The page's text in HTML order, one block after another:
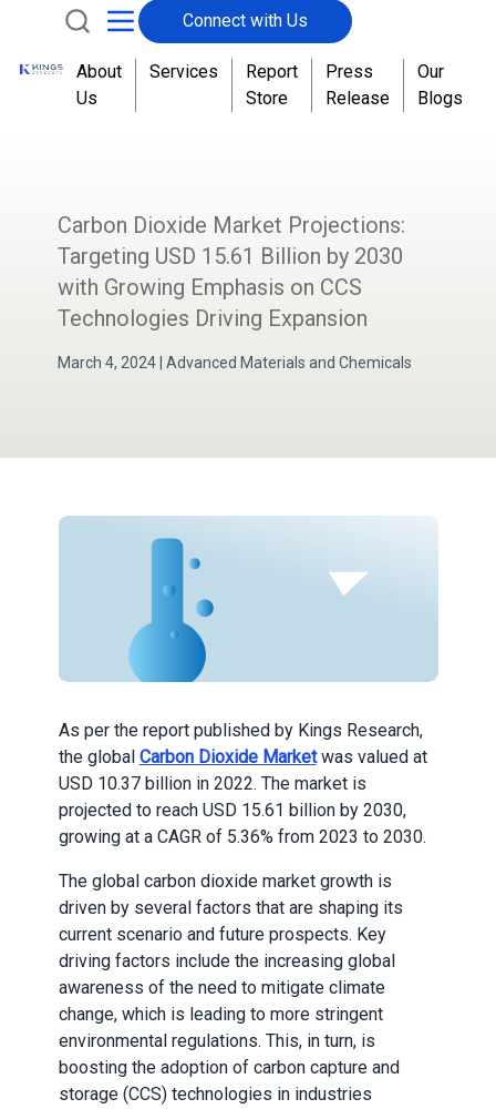
Connect with Us
About
Us
Services
Report
Store
Press
Release
Our
Blogs
Carbon Dioxide Market Projections:
Targeting USD 15.61 Billion by 2030
with Growing Emphasis on CCS
Technologies Driving Expansion
March 4, 2024| Advanced Materials and Chemicals
As per the report published by Kings Research,
the global Carbon Dioxide Marketwas valued at
USD 10.37 billion in 2022. The market is
projected to reach USD 15.61 billion by 2030,
growing at a CAGR of 5.36% from 2023 to 2030.
The global carbon dioxide market growth is
driven by several factors that are shaping its
current scenario and future prospects. Key
driving factors include the increasing global
awareness of the need to mitigate climate
change, which is leading to more stringent
environmental regulations. This, in turn, is
boosting the adoption of carbon capture and
storage (CCS) technologies in industries